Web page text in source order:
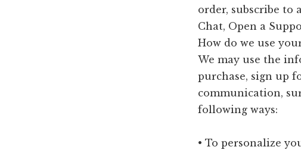
order, subscribe to
Chat, Open a
How do we use
We may use the
purchase, sign up
communication,
following ways:
• To personalize